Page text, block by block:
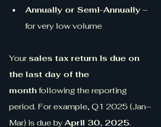
Annually or Semi-Annually –
for very low volume
Your sales tax return is due on
the last day of the
month following the reporting
period. For example, Q1 2025 (Jan–
Mar) is due by April 30, 2025.